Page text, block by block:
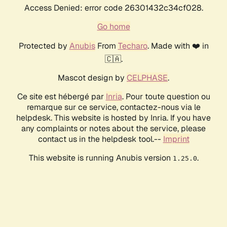
Access Denied: error code 26301432c34cf028.
Go home
Protected by AnubisFrom Techaro. Made with ❤️ in
🇨🇦.
Mascot design by CELPHASE.
Ce site est hébergé par Inria. Pour toute question ou
remarque sur ce service, contactez-nous via le
helpdesk. This website is hosted by Inria. If you have
any complaints or notes about the service, please
contact us in the helpdesk tool.-- Imprint
This website is running Anubis version 1.25.0.